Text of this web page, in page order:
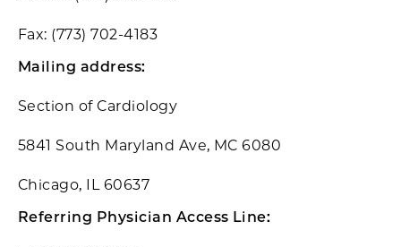
Fax: (773) 702-4183
Mailing address:
Section of Cardiology
5841 South Maryland Ave, MC 6080
Chicago, IL 60637
Referring Physician Access Line: